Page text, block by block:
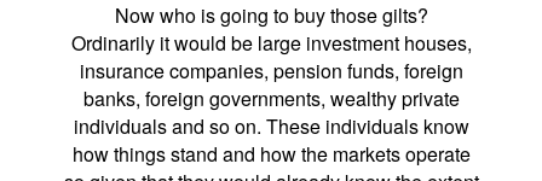
Now who is going to buy those gilts?
Ordinarily it would be large investment houses,
insurance companies, pension funds, foreign
banks, foreign governments, wealthy private
individuals and so on. These individuals know
how things stand and how the markets operate